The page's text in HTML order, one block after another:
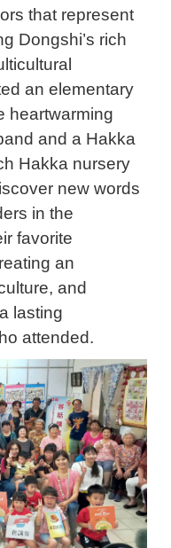
that represent
Dongshi’s rich
an elementary
heartwarming
and a Hakka
Hakka nursery
new words
in the
favorite
an
and
lasting
attended.